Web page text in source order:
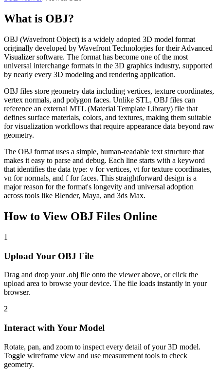
What is OBJ?
OBJ (Wavefront Object) is a widely adopted 3D model format
originally developed by Wavefront Technologies for their Advanced
Visualizer software. The format has become one of the most
universal interchange formats in the 3D graphics industry, supported
by nearly every 3D modeling and rendering application.
OBJ files store geometry data including vertices, texture coordinates,
vertex normals, and polygon faces. Unlike STL, OBJ files can
reference an external MTL (Material Template Library) file that
defines surface materials, colors, and textures, making them suitable
for visualization workflows that require appearance data beyond raw
geometry.
The OBJ format uses a simple, human-readable text structure that
makes it easy to parse and debug. Each line starts with a keyword
that identifies the data type: v for vertices, vt for texture coordinates,
vn for normals, and f for faces. This straightforward design is a
major reason for the format's longevity and universal adoption
across tools like Blender, Maya, and 3ds Max.
How to View OBJ Files Online
1
Upload Your OBJ File
Drag and drop your .obj file onto the viewer above, or click the
upload area to browse your device. The file loads instantly in your
browser.
2
Interact with Your Model
Rotate, pan, and zoom to inspect every detail of your 3D model.
Toggle wireframe view and use measurement tools to check
geometry.